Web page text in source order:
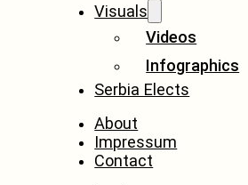
Visuals
Videos
Infographics
Serbia Elects
About
Impressum
Contact